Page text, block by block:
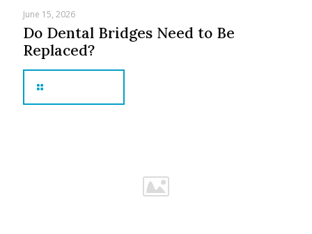
June 15, 2026
Do Dental Bridges Need to Be
Replaced?